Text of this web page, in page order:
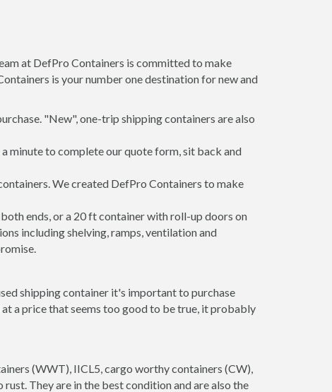
at DefPro Containers is committed to make
is your number one destination for new and
"New", one-trip shipping containers are also
minute to complete our quote form, sit back and
We created DefPro Containers to make
ends, or a 20 ft container with roll-up doors on
including shelving, ramps, ventilation and
shipping container it's important to purchase
a price that seems too good to be true, it probably
(WWT), IICL5, cargo worthy containers (CW),
They are in the best condition and are also the